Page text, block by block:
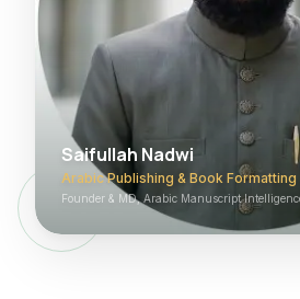
Saifullah Nadwi
Arabic Publishing & Book
Founder & MD, Arabic Manuscript